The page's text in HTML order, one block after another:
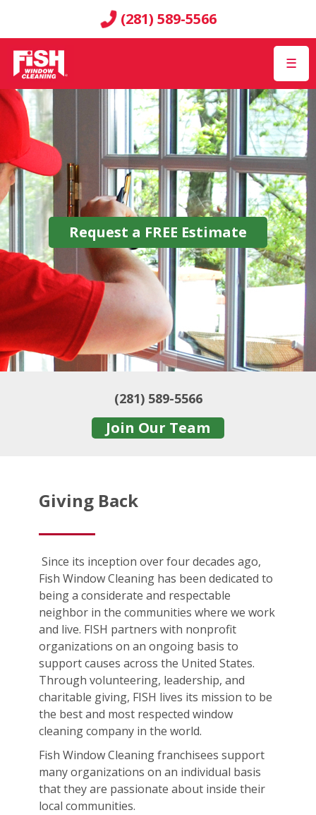
(281) 589-5566
☰
Request a FREE Estimate
(281) 589-5566
Join Our Team
Giving Back
Since its inception over four decades ago,
Fish Window Cleaning has been dedicated to
being a considerate and respectable
neighbor in the communities where we work
and live. FISH partners with nonprofit
organizations on an ongoing basis to
support causes across the United States.
Through volunteering, leadership, and
charitable giving, FISH lives its mission to be
the best and most respected window
cleaning company in the world.
Fish Window Cleaning franchisees support
many organizations on an individual basis
that they are passionate about inside their
local communities.